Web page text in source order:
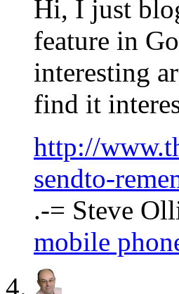
Hi, I just
feature in
interesting
find it
http://
sendto-
.-= Steve
mobile